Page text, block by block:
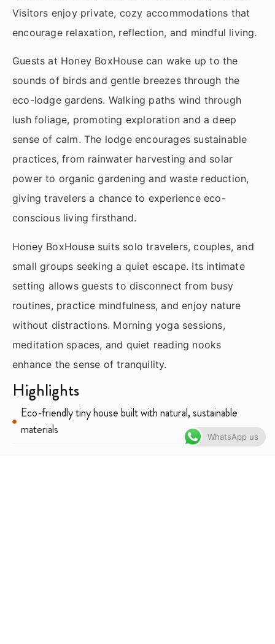
Visitors enjoy private, cozy accommodations that
encourage relaxation, reflection, and mindful living.
Guests at Honey BoxHouse can wake up to the
sounds of birds and gentle breezes through the
eco-lodge gardens. Walking paths wind through
lush foliage, promoting exploration and a deep
sense of calm. The lodge encourages sustainable
practices, from rainwater harvesting and solar
power to organic gardening and waste reduction,
giving travelers a chance to experience eco-
conscious living firsthand.
Honey BoxHouse suits solo travelers, couples, and
small groups seeking a quiet escape. Its intimate
setting allows guests to disconnect from busy
routines, practice mindfulness, and enjoy nature
without distractions. Morning yoga sessions,
meditation spaces, and quiet reading nooks
enhance the sense of tranquility.
Highlights
Eco-friendly tiny house built with natural, sustainable
materials
WhatsApp us